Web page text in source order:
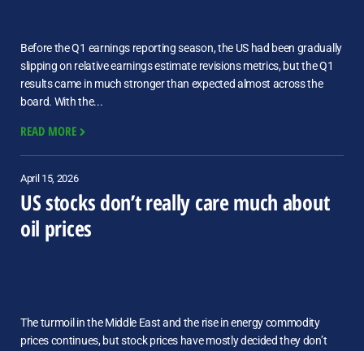
Before the Q1 earnings reporting season, the US had been gradually
slipping on relative earnings estimate revisions metrics, but the Q1
results came in much stronger than expected almost across the
board. With the...
READ MORE
April 15, 2026
US stocks don’t really care much about
oil prices
The turmoil in the Middle East and the rise in energy commodity
prices continues, but stock prices have mostly decided they don’t